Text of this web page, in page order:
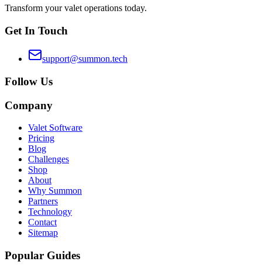
Transform your valet operations today.
Get In Touch
support@summon.tech
Follow Us
Company
Valet Software
Pricing
Blog
Challenges
Shop
About
Why Summon
Partners
Technology
Contact
Sitemap
Popular Guides